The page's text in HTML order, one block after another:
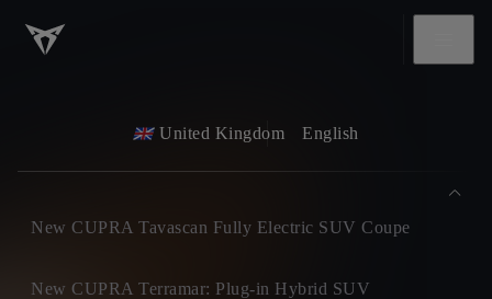
United Kingdom English
New CUPRA Tavascan Fully Electric SUV Coupe
New CUPRA Terramar: Plug-in Hybrid SUV